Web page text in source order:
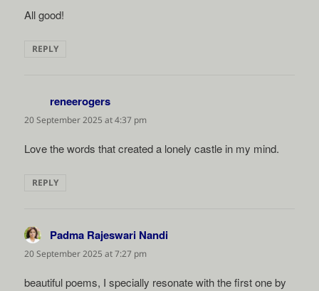
All good!
REPLY
reneerogers
20 September 2025 at 4:37 pm
Love the words that created a lonely castle in my mind.
REPLY
Padma Rajeswari Nandi
20 September 2025 at 7:27 pm
beautiful poems, I specially resonate with the first one by